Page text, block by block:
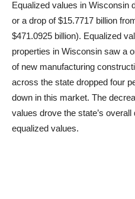
Equalized values in Wisconsin
or a drop of $15.7717 billion
$471.0925 billion). Equalized
properties in Wisconsin saw a
of new manufacturing
across the state dropped four
down in this market. The
values drove the state’s
equalized values.